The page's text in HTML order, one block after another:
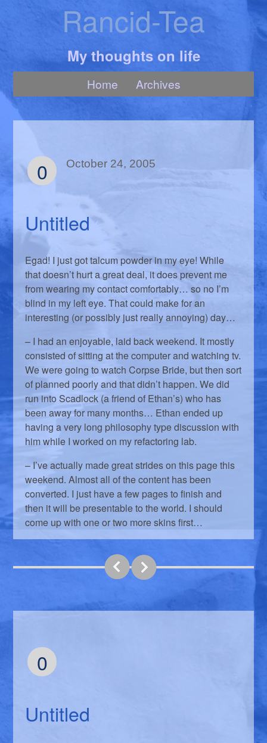
Rancid-Tea
My thoughts on life
Home Archives
0 October 24, 2005
Untitled
Egad! I just got talcum powder in my eye! While
that doesn’t hurt a great deal, it does prevent me
from wearing my contact comfortably… so no I’m
blind in my left eye. That could make for an
interesting (or possibly just really annoying) day…
– I had an enjoyable, laid back weekend. It mostly
consisted of sitting at the computer and watching tv.
We were going to watch Corpse Bride, but then sort
of planned poorly and that didn’t happen. We did
run into Scadlock (a friend of Ethan’s) who has
been away for many months… Ethan ended up
having a very long philosophy type discussion with
him while I worked on my refactoring lab.
– I’ve actually made great strides on this page this
weekend. Almost all of the content has been
converted. I just have a few pages to finish and
then it will be presentable to the world. I should
come up with one or two more skins first…
0
Untitled